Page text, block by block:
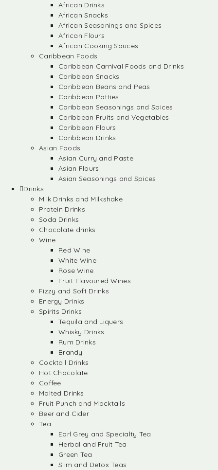
African Drinks
African Snacks
African Seasonings and Spices
African Flours
African Cooking Sauces
Caribbean Foods
Caribbean Carnival Foods and Drinks
Caribbean Snacks
Caribbean Beans and Peas
Caribbean Patties
Caribbean Seasonings and Spices
Caribbean Fruits and Vegetables
Caribbean Flours
Caribbean Drinks
Asian Foods
Asian Curry and Paste
Asian Flours
Asian Seasonings and Spices
Drinks
Milk Drinks and Milkshake
Protein Drinks
Soda Drinks
Chocolate drinks
Wine
Red Wine
White Wine
Rose Wine
Fruit Flavoured Wines
Fizzy and Soft Drinks
Energy Drinks
Spirits Drinks
Tequila and Liquers
Whisky Drinks
Rum Drinks
Brandy
Cocktail Drinks
Hot Chocolate
Coffee
Malted Drinks
Fruit Punch and Mocktails
Beer and Cider
Tea
Earl Grey and Specialty Tea
Herbal and Fruit Tea
Green Tea
Slim and Detox Teas